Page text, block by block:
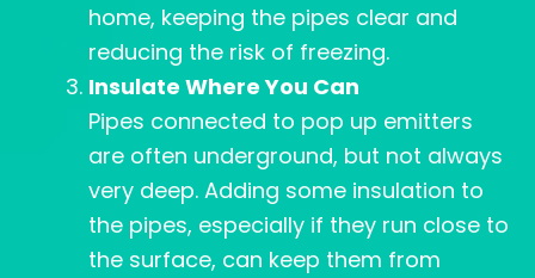
home, keeping the pipes clear and
reducing the risk of freezing.
Insulate Where You Can
Pipes connected to pop up emitters
are often underground, but not always
very deep. Adding some insulation to
the pipes, especially if they run close to
the surface, can keep them from